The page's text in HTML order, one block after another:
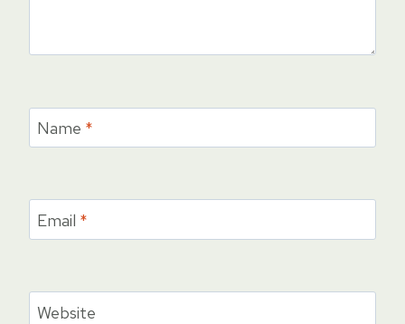
Name *
Email *
Website